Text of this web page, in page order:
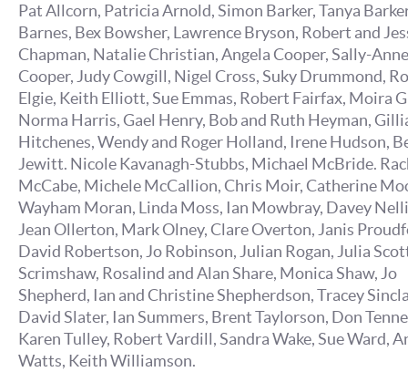
Pat Allcorn, Patricia Arnold, Simon Barker, Tanya
Barnes, Bex Bowsher, Lawrence Bryson, Robert and
Chapman, Natalie Christian, Angela Cooper, Sally-Anne
Cooper, Judy Cowgill, Nigel Cross, Suky Drummond,
Elgie, Keith Elliott, Sue Emmas, Robert Fairfax, Moira
Norma Harris, Gael Henry, Bob and Ruth Heyman,
Hitchenes, Wendy and Roger Holland, Irene Hudson,
Jewitt. Nicole Kavanagh-Stubbs, Michael McBride.
McCabe, Michele McCallion, Chris Moir, Catherine
Wayham Moran, Linda Moss, Ian Mowbray, Davey
Jean Ollerton, Mark Olney, Clare Overton, Janis
David Robertson, Jo Robinson, Julian Rogan, Julia
Scrimshaw, Rosalind and Alan Share, Monica Shaw, Jo
Shepherd, Ian and Christine Shepherdson, Tracey
David Slater, Ian Summers, Brent Taylorson, Don
Karen Tulley, Robert Vardill, Sandra Wake, Sue Ward,
Watts, Keith Williamson.